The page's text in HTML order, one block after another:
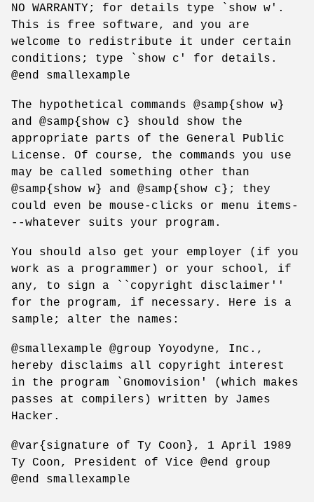
NO WARRANTY; for details type `show w'.
This is free software, and you are
welcome to redistribute it under certain
conditions; type `show c' for details.
@end smallexample
The hypothetical commands @samp{show w}
and @samp{show c} should show the
appropriate parts of the General Public
License. Of course, the commands you use
may be called something other than
@samp{show w} and @samp{show c}; they
could even be mouse-clicks or menu items-
--whatever suits your program.
You should also get your employer (if you
work as a programmer) or your school, if
any, to sign a ``copyright disclaimer''
for the program, if necessary. Here is a
sample; alter the names:
@smallexample @group Yoyodyne, Inc.,
hereby disclaims all copyright interest
in the program `Gnomovision' (which makes
passes at compilers) written by James
Hacker.
@var{signature of Ty Coon}, 1 April 1989
Ty Coon, President of Vice @end group
@end smallexample